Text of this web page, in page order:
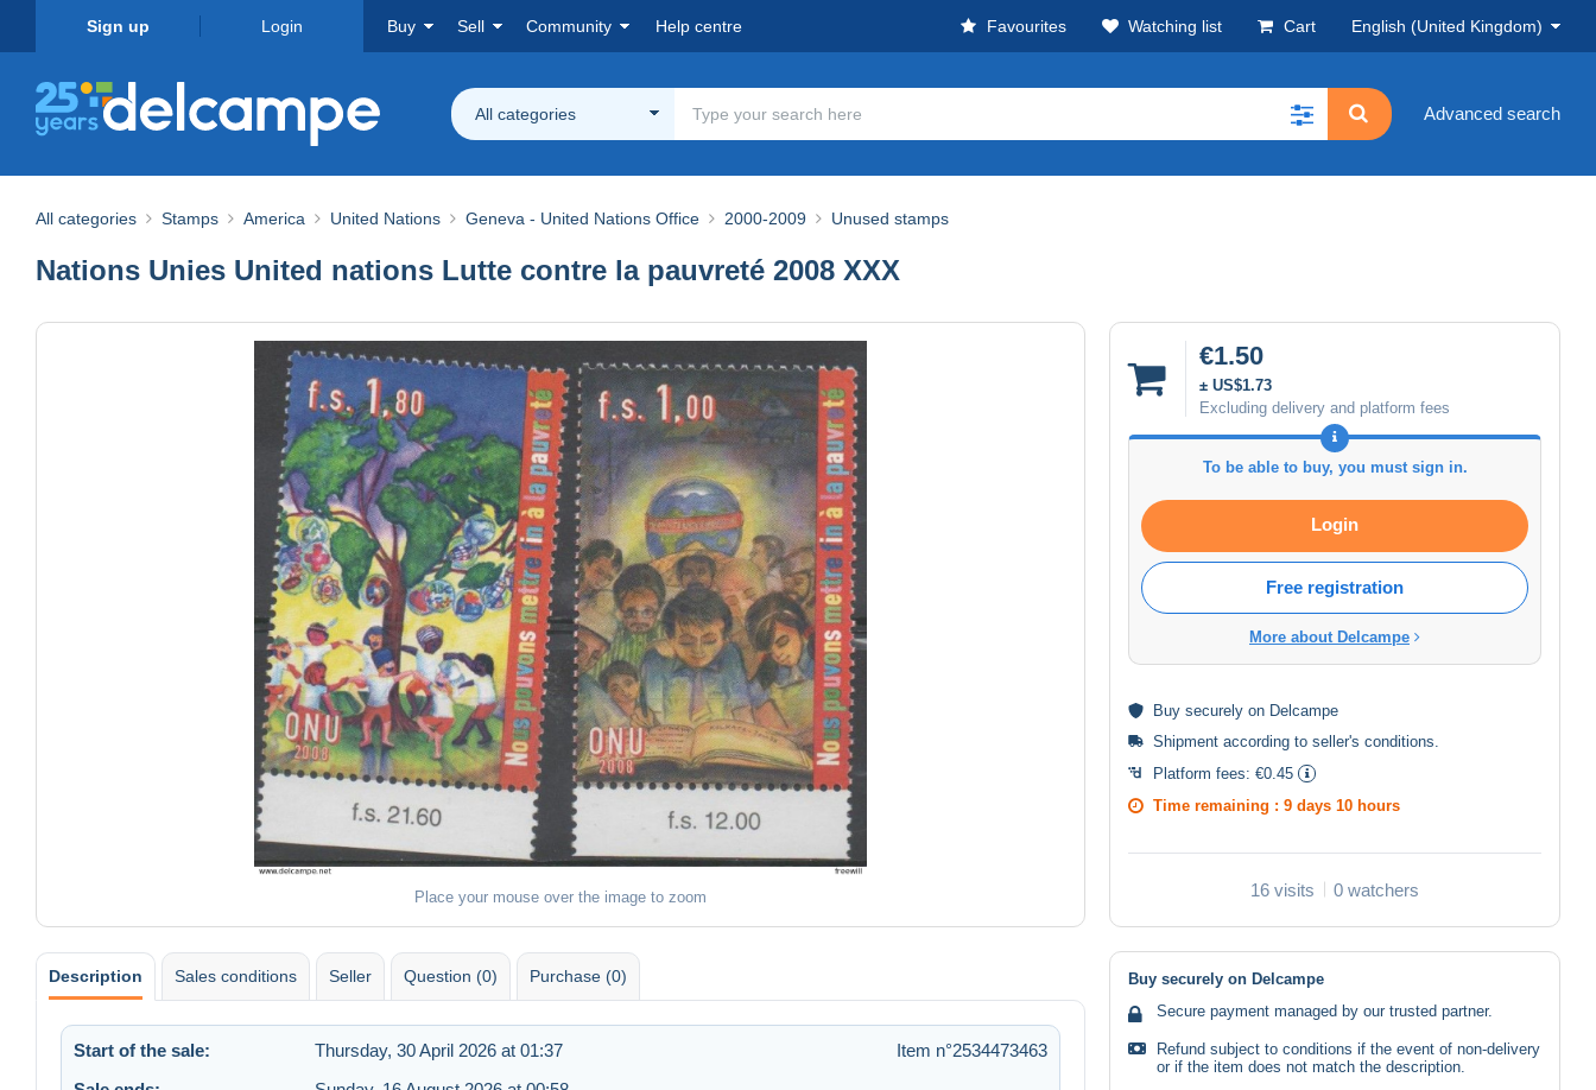
Sign up Login Buy Sell Community Help centre Favourites Watching list Cart English (United Kingdom)
All categories Advanced search
All categories Stamps America United Nations Geneva - United Nations Office 2000-2009 Unused stamps
Nations Unies United nations Lutte contre la pauvreté 2008 XXX
Place your mouse over the image to zoom
€1.50
± US$1.73
Excluding delivery and platform fees
To be able to buy, you must sign in.
Login
Free registration
More about Delcampe
Buy securely on Delcampe
Shipment according to seller's conditions
Platform fees: €0.45
Time remaining : 9 days 10 hours
16 visits 0 watchers
Description Sales conditions Seller Question (0) Purchase (0)
Start of the sale: Thursday, 30 April 2026 at 01:37
Item n°2534473463
Buy securely on Delcampe
Secure payment managed by our trusted partner.
Refund subject to conditions if the event of non-delivery
or if the item does not match the description.